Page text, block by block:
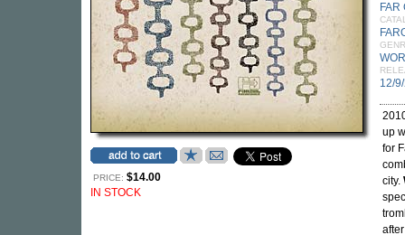
PRICE: $14.00
IN STOCK
FAR
12/
up
for
city.